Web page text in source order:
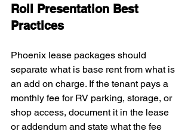
Roll Presentation Best
Practices
Phoenix lease packages should
separate what is base rent from what is
an add on charge. If the tenant pays a
monthly fee for RV parking, storage, or
shop access, document it in the lease
or addendum and state what the fee